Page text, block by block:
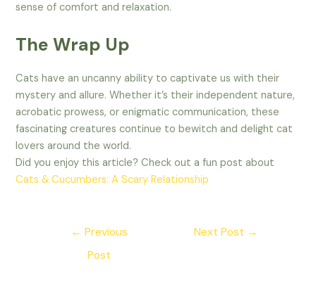
sense of comfort and relaxation.
The Wrap Up
Cats have an uncanny ability to captivate us with their
mystery and allure. Whether it’s their independent nature,
acrobatic prowess, or enigmatic communication, these
fascinating creatures continue to bewitch and delight cat
lovers around the world.
Did you enjoy this article? Check out a fun post about
Cats & Cucumbers: A Scary Relationship
← Previous
Post
Next Post →